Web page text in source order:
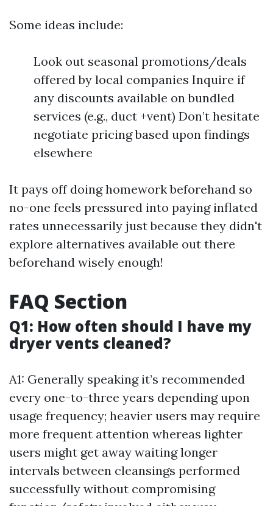
Some ideas include:
Look out seasonal promotions/deals
offered by local companies Inquire if
any discounts available on bundled
services (e.g., duct +vent) Don’t hesitate
negotiate pricing based upon findings
elsewhere
It pays off doing homework beforehand so
no-one feels pressured into paying inflated
rates unnecessarily just because they didn't
explore alternatives available out there
beforehand wisely enough!
FAQ Section
Q1: How often should I have my
dryer vents cleaned?
A1: Generally speaking it’s recommended
every one-to-three years depending upon
usage frequency; heavier users may require
more frequent attention whereas lighter
users might get away waiting longer
intervals between cleansings performed
successfully without compromising